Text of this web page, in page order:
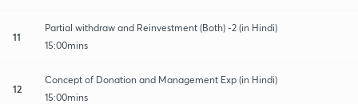
11
Partial withdraw and Reinvestment (Both) -2 (in Hindi)
15:00mins
12
Concept of Donation and Management Exp (in Hindi)
15:00mins